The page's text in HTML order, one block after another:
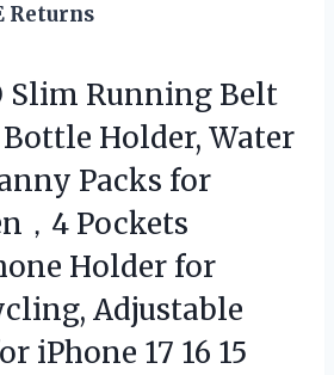
Returns
Slim Running Belt
Holder, Water
Packs for
，4 Pockets
Holder for
Adjustable
iPhone 17 16 15